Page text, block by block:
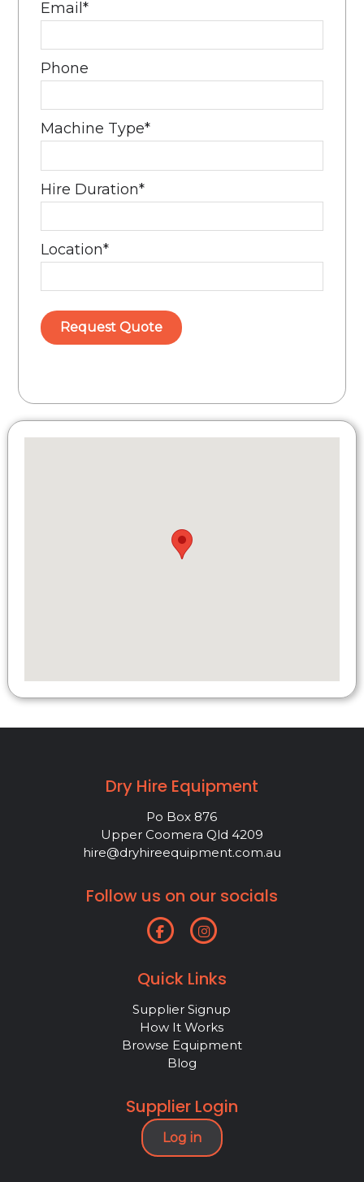
Email*
Phone
Machine Type*
Hire Duration*
Location*
Dry Hire Equipment
Po Box 876
Upper Coomera Qld 4209
hire@dryhireequipment.com.au
Follow us on our socials
Quick Links
Supplier Signup
How It Works
Browse Equipment
Blog
Supplier Login
Log in